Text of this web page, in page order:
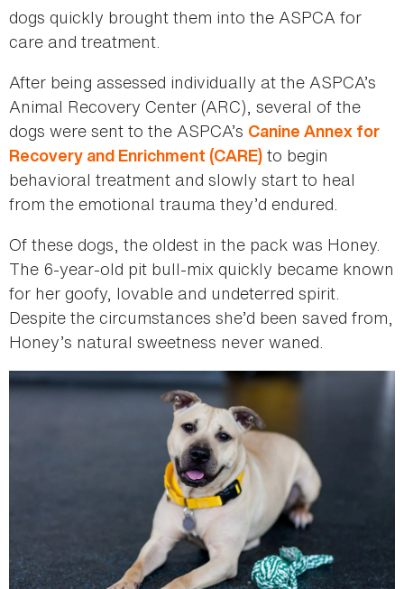
dogs quickly brought them into the ASPCA for
care and treatment.
After being assessed individually at the ASPCA’s
Animal Recovery Center (ARC), several of the
dogs were sent to the ASPCA’s Canine Annex for
Recovery and Enrichment (CARE) to begin
behavioral treatment and slowly start to heal
from the emotional trauma they’d endured.
Of these dogs, the oldest in the pack was Honey.
The 6-year-old pit bull-mix quickly became known
for her goofy, lovable and undeterred spirit.
Despite the circumstances she’d been saved from,
Honey’s natural sweetness never waned.